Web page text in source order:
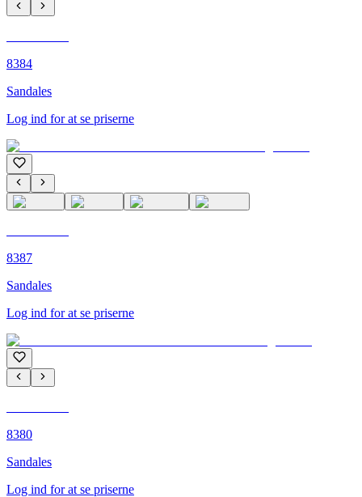
8384
Sandales
Log ind for at se priserne
8387
Sandales
Log ind for at se priserne
8380
Sandales
Log ind for at se priserne